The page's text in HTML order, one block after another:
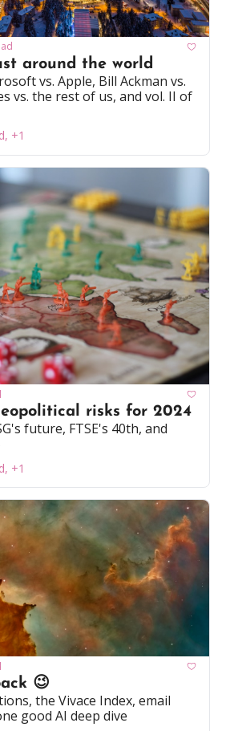
vs. Apple, Bill Ackman vs.
vs. the rest of us, and vol. II of
+1
risks for 2024
future, FTSE's 40th, and
+1
😉
the Vivace Index, email
good AI deep dive